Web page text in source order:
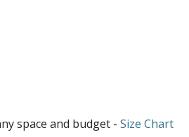
space and budget - Size Chart